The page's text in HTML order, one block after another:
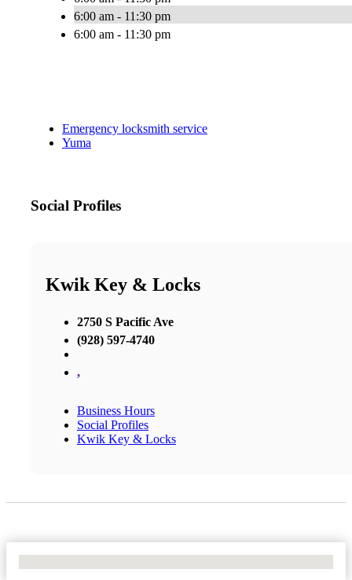
6:00 am - 11:30 pm
6:00 am - 11:30 pm
Emergency locksmith service
Yuma
Social Profiles
Kwik Key & Locks
2750 S Pacific Ave
(928) 597-4740
,
Business Hours
Social Profiles
Kwik Key & Locks